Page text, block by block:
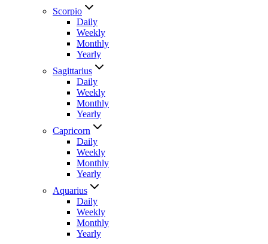
Scorpio
Daily
Weekly
Monthly
Yearly
Sagittarius
Daily
Weekly
Monthly
Yearly
Capricorn
Daily
Weekly
Monthly
Yearly
Aquarius
Daily
Weekly
Monthly
Yearly